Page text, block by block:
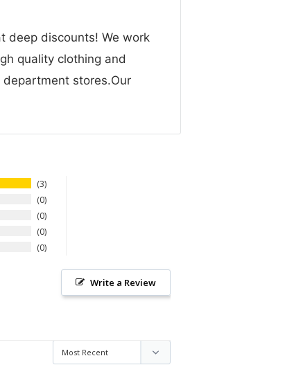
deep discounts! We work
quality clothing and
stores.Our
3
0
0
0
0
Write a Review